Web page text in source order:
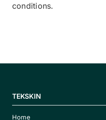
conditions.
TEKSKIN
Home